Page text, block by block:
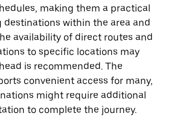
making them a practical
destinations within the area and
availability of direct routes and
to specific locations may
is recommended. The
convenient access for many,
might require additional
to complete the journey.